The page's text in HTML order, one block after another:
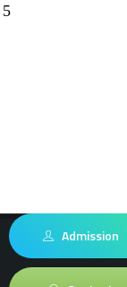
5
Admission